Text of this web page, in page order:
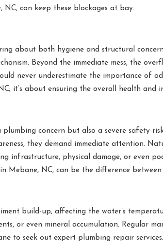
can keep these blockages at bay.
about both hygiene and structural
Beyond the immediate mess, the
never underestimate the importance of
it’s about ensuring the overall health and
concern but also a severe safety
they demand immediate attention.
infrastructure, physical damage, or even
Mebane, NC, can be the difference
build-up, affecting the water’s
or even mineral accumulation. Regular
to seek out expert plumbing repair